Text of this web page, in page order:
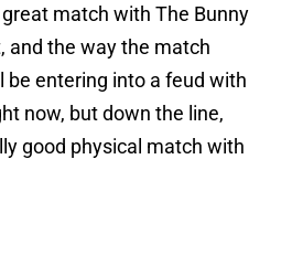
match with The Bunny
and the way the match
be entering into a feud with
now, but down the line,
good physical match with